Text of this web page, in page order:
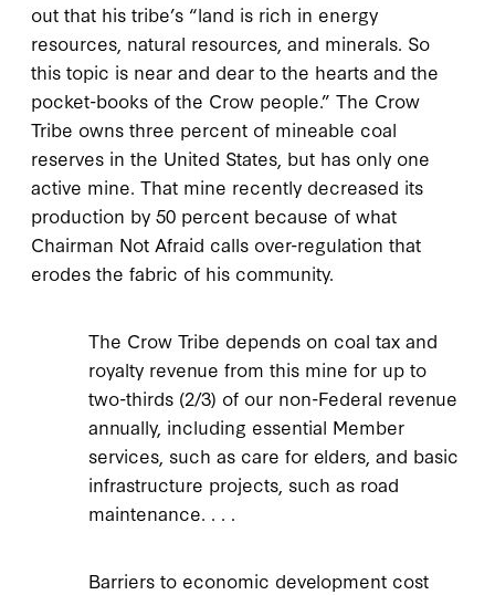
out that his tribe’s “land is rich in energy
resources, natural resources, and minerals. So
this topic is near and dear to the hearts and the
pocket-books of the Crow people.” The Crow
Tribe owns three percent of mineable coal
reserves in the United States, but has only one
active mine. That mine recently decreased its
production by 50 percent because of what
Chairman Not Afraid calls over-regulation that
erodes the fabric of his community.
The Crow Tribe depends on coal tax and
royalty revenue from this mine for up to
two-thirds (2/3) of our non-Federal revenue
annually, including essential Member
services, such as care for elders, and basic
infrastructure projects, such as road
maintenance. . . .
Barriers to economic development cost